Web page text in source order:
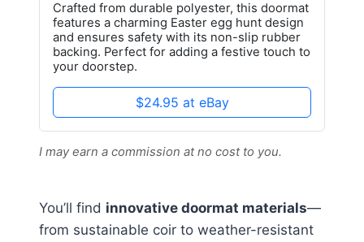
Crafted from durable polyester, this doormat
features a charming Easter egg hunt design
and ensures safety with its non-slip rubber
backing. Perfect for adding a festive touch to
your doorstep.
$24.95 at eBay
I may earn a commission at no cost to you.
You’ll find innovative doormat materials—
from sustainable coir to weather-resistant